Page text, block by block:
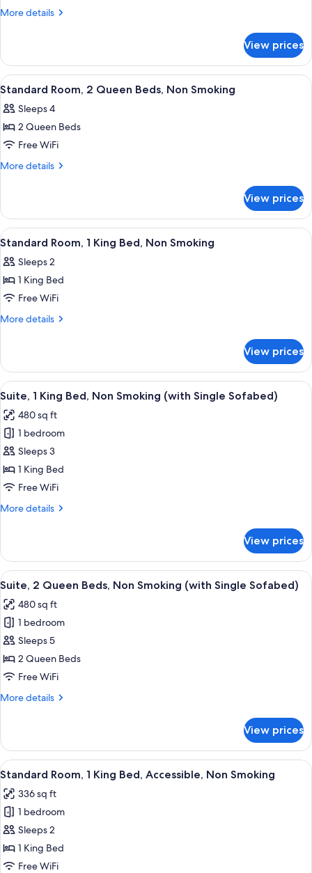
Room,
Bed,
Accessible,
Non
Smoking
More details
More
Room,
King
Accessible,
Non
View prices
View
all
photos
for
Standard
Room,
Beds,
Non
Smoking
Desk, laptop workspace,
4
Standard Room, 2 Queen Beds, Non Smoking
Sleeps 4
2 Queen Beds
Free WiFi
More details
More
Room,
Queen
Non
Smoking
View prices
View
all
photos
for
Standard
Room,
Bed,
Non
Smoking
Desk, laptop workspace,
4
Standard Room, 1 King Bed, Non Smoking
Sleeps 2
1 King Bed
Free WiFi
More details
More
Room,
King
Non
Smoking
View prices
View
all
photos
for
Suite,
1
King
Non
Single
Sofabed)
A modern hotel room with a large
4
Suite, 1 King Bed, Non Smoking (with Single Sofabed)
480 sq ft
1 bedroom
Sleeps 3
1 King Bed
Free WiFi
More details
More
1
King
Bed,
Smoking
(with
Single
Sofabed)
View prices
View
all
photos
for
Suite,
2
Queen
Non
Single
Sofabed)
A hotel room with two beds, a TV, a
4
Suite, 2 Queen Beds, Non Smoking (with Single Sofabed)
480 sq ft
1 bedroom
Sleeps 5
2 Queen Beds
Free WiFi
More details
More
2
Queen
Beds,
Smoking
(with
Single
Sofabed)
View prices
View
all
photos
for
Standard
Room,
1
A modern hotel room with a large
4
Standard Room, 1 King Bed, Accessible, Non Smoking
336 sq ft
1 bedroom
Sleeps 2
1 King Bed
Free WiFi